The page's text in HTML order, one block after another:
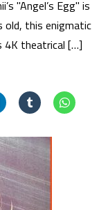
"Angel’s Egg" is
old, this enigmatic
4K theatrical […]